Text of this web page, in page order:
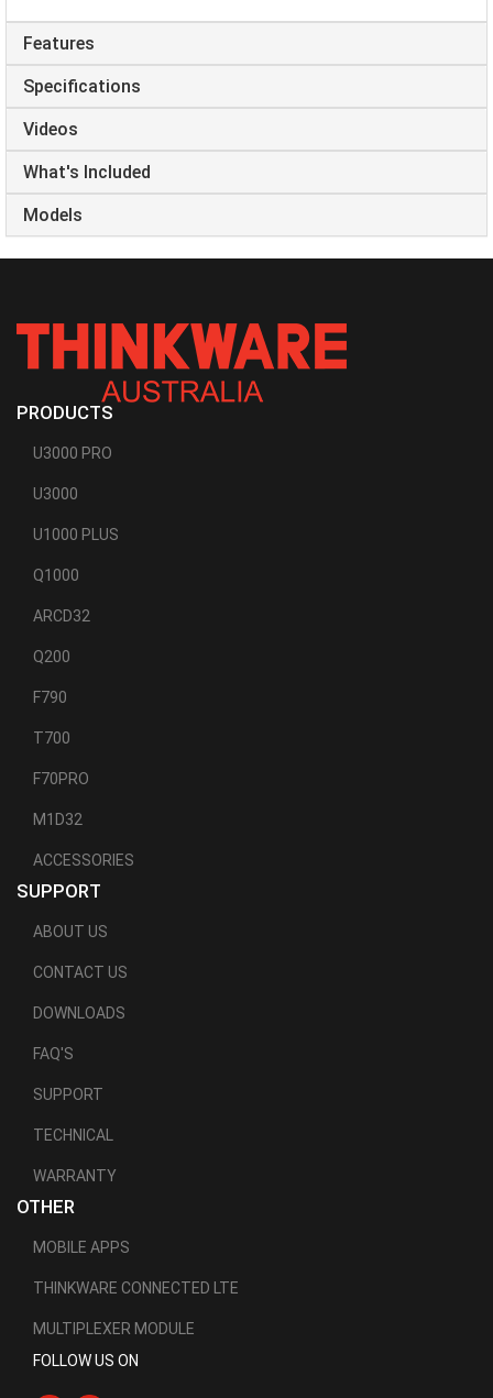
Features
Specifications
Videos
What's Included
Models
PRODUCTS
U3000 PRO
U3000
U1000 PLUS
Q1000
ARCD32
Q200
F790
T700
F70PRO
M1D32
ACCESSORIES
SUPPORT
ABOUT US
CONTACT US
DOWNLOADS
FAQ'S
SUPPORT
TECHNICAL
WARRANTY
OTHER
MOBILE APPS
THINKWARE CONNECTED LTE
MULTIPLEXER MODULE
FOLLOW US ON